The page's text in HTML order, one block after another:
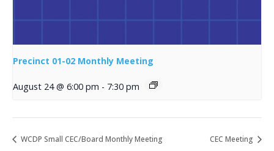
Precinct 01-02 Monthly Meeting
August 24 @ 6:00 pm - 7:30 pm
WCDP Small CEC/Board Monthly Meeting CEC Meeting